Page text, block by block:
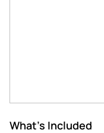
What's Included